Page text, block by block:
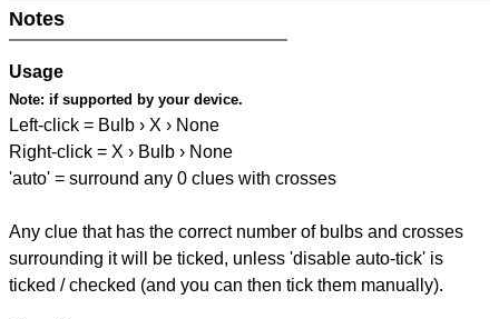
Notes
Usage
Note: if supported by your device.
Left-click = Bulb › X › None
Right-click = X › Bulb › None
'auto' = surround any 0 clues with crosses
Any clue that has the correct number of bulbs and crosses
surrounding it will be ticked, unless 'disable auto-tick' is
ticked / checked (and you can then tick them manually).